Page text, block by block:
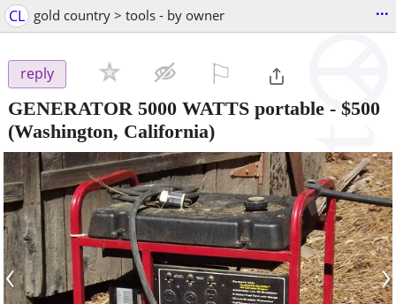
CL gold country > tools - by owner ...
reply
GENERATOR 5000 WATTS portable - $500
(Washington, California)
‹ ›